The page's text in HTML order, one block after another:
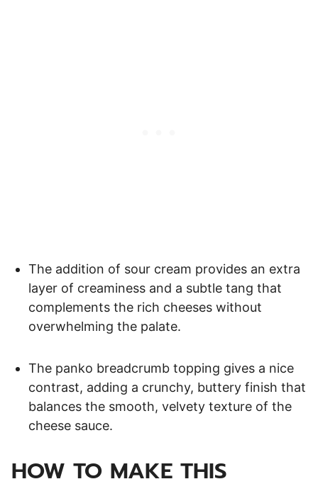
The addition of sour cream provides an extra
layer of creaminess and a subtle tang that
complements the rich cheeses without
overwhelming the palate.
The panko breadcrumb topping gives a nice
contrast, adding a crunchy, buttery finish that
balances the smooth, velvety texture of the
cheese sauce.
HOW TO MAKE THIS